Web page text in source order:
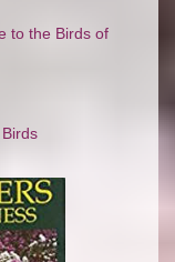
to the Birds of